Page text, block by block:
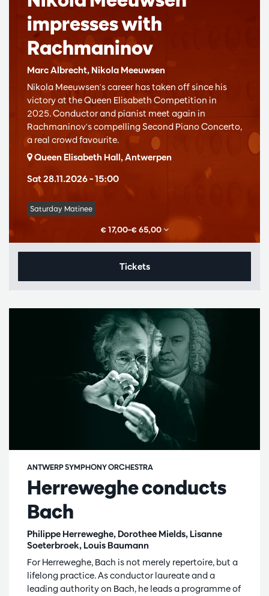
impresses with
Rachmaninov
Marc Albrecht, Nikola Meeuwsen
Sat 28.11.2026– 15:00
Nikola Meeuwsen's career has taken off since his
victory at the Queen Elisabeth Competition in
2025. Conductor and pianist meet again in
Rachmaninov's compelling Second Piano Concerto,
a real crowd favourite.
Queen Elisabeth Hall, Antwerpen
Saturday Matinee
€ 17,00–€ 65,00
Tickets
Herreweghe conducts
Bach
Philippe Herreweghe, Dorothee Mields, Lisanne
Soeterbroek, Louis Baumann
ANTWERP SYMPHONY ORCHESTRA
For Herreweghe, Bach is not merely repertoire, but a
lifelong practice. As conductor laureate and a
leading authority on Bach, he leads a programme of